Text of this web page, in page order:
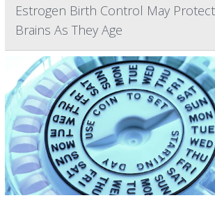
Estrogen Birth Control May Protect
Brains As They Age